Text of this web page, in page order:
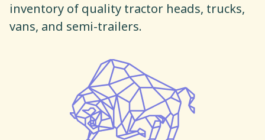
inventory of quality tractor heads, trucks,
vans, and semi-trailers.